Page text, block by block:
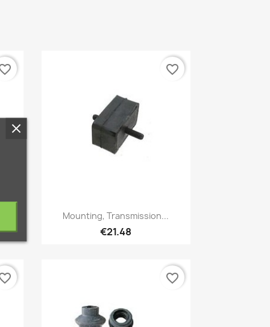
Quick view
Mounting, Transmission...
€21.48
favorite_border
favorite_border